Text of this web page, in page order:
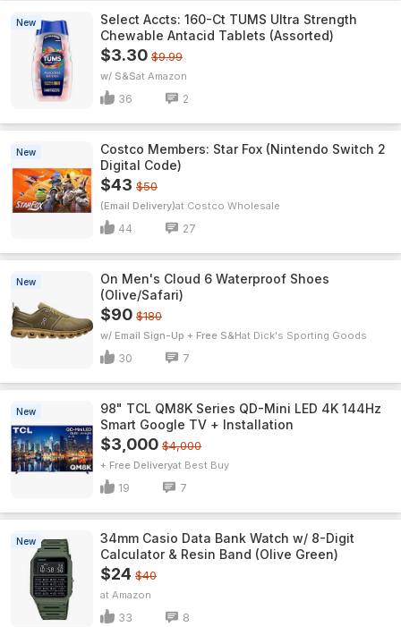
New
Select Accts: 160-Ct TUMS Ultra Strength
Chewable Antacid Tablets (Assorted)
$3.30 $9.99
w/ S&S Amazon
36 2
New
Costco Members: Star Fox (Nintendo Switch 2
Digital Code)
$43 $50
(Email Delivery) Costco Wholesale
44 27
New
On Men's Cloud 6 Waterproof Shoes
(Olive/Safari)
$90 $180
w/ Email Sign-Up + Free S&H Dick's Sporting Goods
30 7
New
98" TCL QM8K Series QD-Mini LED 4K 144Hz
Smart Google TV + Installation
$3,000 $4,000
+ Free Delivery Best Buy
19 7
New
34mm Casio Data Bank Watch w/ 8-Digit
Calculator & Resin Band (Olive Green)
$24 $40
Amazon
33 8